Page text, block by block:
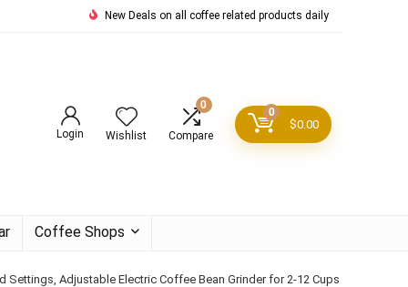
New Deals on all coffee related products daily
Login Wishlist
0
Compare
0
$0.00
Coffee Shops
Settings, Adjustable Electric Coffee Bean Grinder for 2-12 Cups